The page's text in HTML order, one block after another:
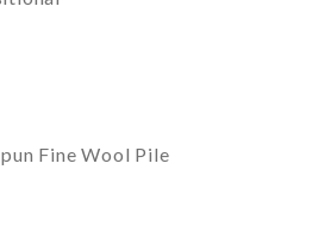
Fine Wool Pile